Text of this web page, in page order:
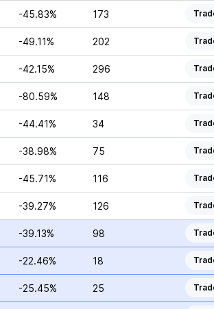
-45.83% 173
-49.11% 202
-42.15% 296
-80.59% 148
-44.41% 34
-38.98% 75
-45.71% 116
-39.27% 126
-39.13% 98
-22.46% 18
-25.45% 25